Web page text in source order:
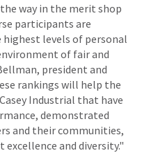
way in the merit shop
participants are
levels of personal
of fair and
president and
rankings will help the
Industrial that have
demonstrated
and their communities,
and diversity."